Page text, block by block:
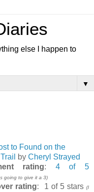
else I happen to
▼
to Found on the
by Cheryl Strayed
rating: 4 of 5
going to give it a 3)
rating: 1 of 5 stars (I